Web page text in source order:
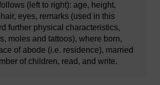
(left to right): age, height,
eyes, remarks (used in this
further physical characteristics,
moles and tattoos), where born,
of abode (i.e. residence), married
of children, read, and write.